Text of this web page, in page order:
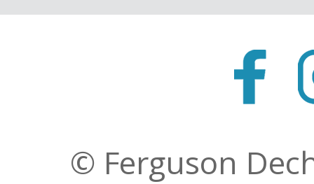
© Ferguson